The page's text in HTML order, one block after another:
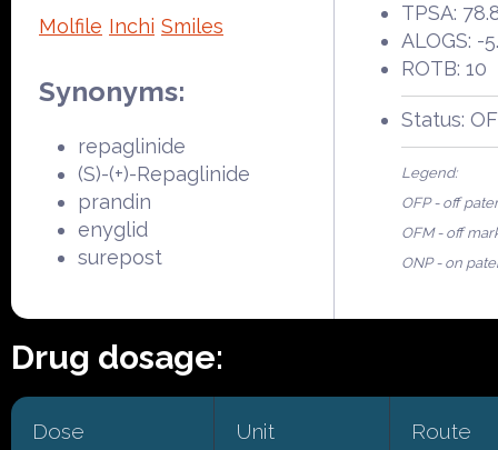
Molfile Inchi Smiles
Synonyms:
repaglinide
(S)-(+)-Repaglinide
prandin
enyglid
surepost
TPSA:
ALOGS: -
ROTB: 10
Status:
Legend:
OFP - off
OFM - off
ONP - on
Drug dosage:
Dose Unit Route